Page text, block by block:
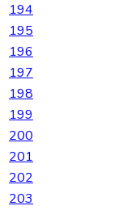
194
195
196
197
198
199
200
201
202
203